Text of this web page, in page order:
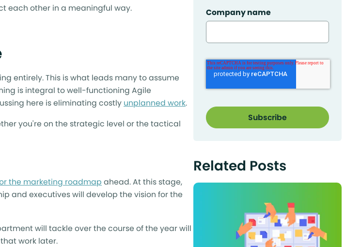
each other in a meaningful way.
entirely. This is what leads many to assume
is integral to well-functioning Agile
here is eliminating costly unplanned work.
you're on the strategic level or the tactical
the marketing roadmap ahead. At this stage,
and executives will develop the vision for the
will tackle over the course of the year will
work later.
Company name
Related Posts